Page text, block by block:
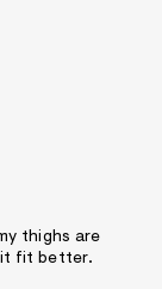
thighs are
it fit better.